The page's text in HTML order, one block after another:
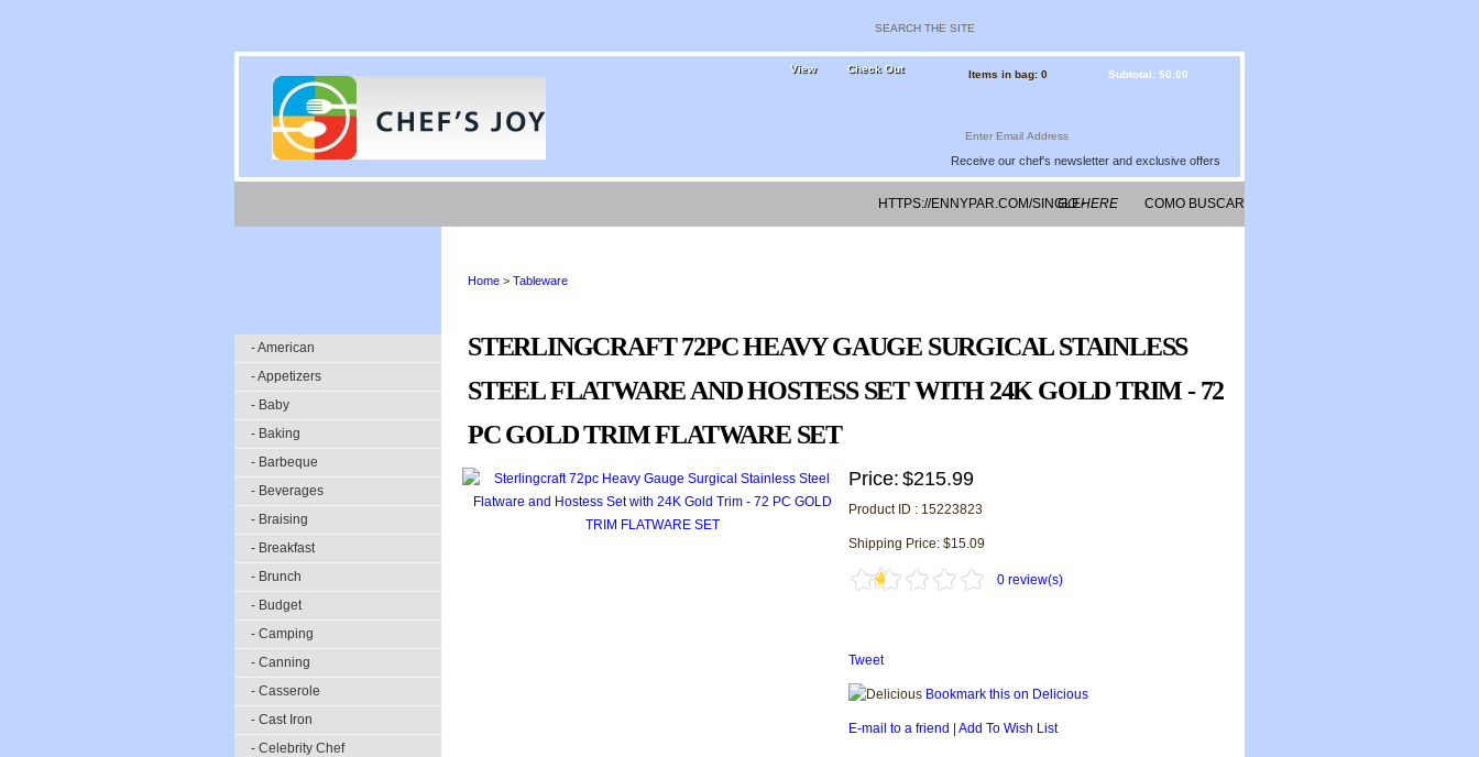
View Check Out Items in bag: 0 Subtotal: $0.00
Receive our chef's newsletter and exclusive offers
HTTPS://ENNYPAR.COM/SINGLE-GO HERE COMO BUSCAR
INTERNET
- American
- Appetizers
- Baby
- Baking
- Barbeque
- Beverages
- Braising
- Breakfast
- Brunch
- Budget
- Camping
- Canning
- Casserole
- Cast Iron
- Celebrity Chef
Home > Tableware
STERLINGCRAFT 72PC HEAVY GAUGE SURGICAL STAINLESS
STEEL FLATWARE AND HOSTESS SET WITH 24K GOLD TRIM - 72
PC GOLD TRIM FLATWARE SET
Price: $215.99
Product ID : 15223823
Shipping Price: $15.09
0 review(s)
Tweet
Bookmark this on Delicious
E-mail to a friend Add To Wish List